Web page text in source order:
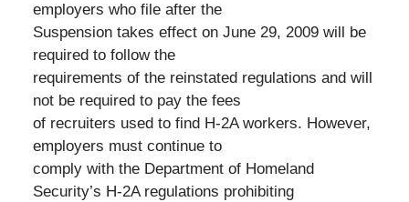
employers who file after the
Suspension takes effect on June 29, 2009 will be
required to follow the
requirements of the reinstated regulations and will
not be required to pay the fees
of recruiters used to find H-2A workers. However,
employers must continue to
comply with the Department of Homeland
Security’s H-2A regulations prohibiting